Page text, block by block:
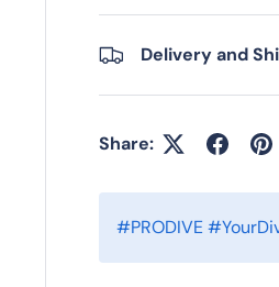
in gallery view
Load image 7 in gallery view
Load image 8 in
Load
Delivery and
Share:
#PRODIVE